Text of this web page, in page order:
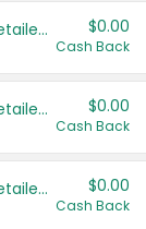
Save even more with your local retailers $0.00
Cash Back
Save even more with your local retailers $0.00
Cash Back
Save even more with your local retailers $0.00
Cash Back